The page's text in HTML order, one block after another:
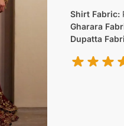
Shirt Fabric:
Gharara
Dupatta